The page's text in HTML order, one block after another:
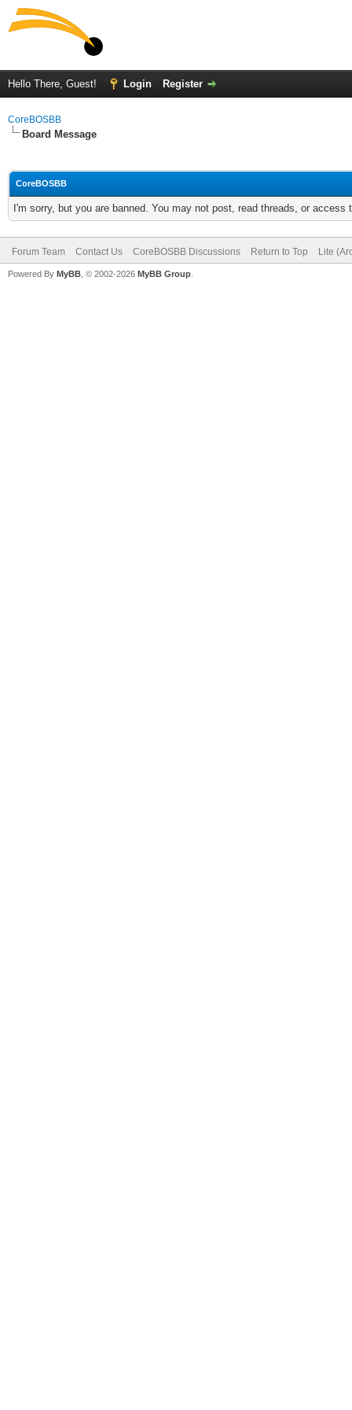
Hello There, Guest! Login Register
CoreBOSBB
Board Message
CoreBOSBB
I'm sorry, but you are banned. You may not post, read threads, or
Forum Team Contact Us CoreBOSBB Discussions Return to Top Lite
Powered By MyBB , © 2002-2026 MyBB Group